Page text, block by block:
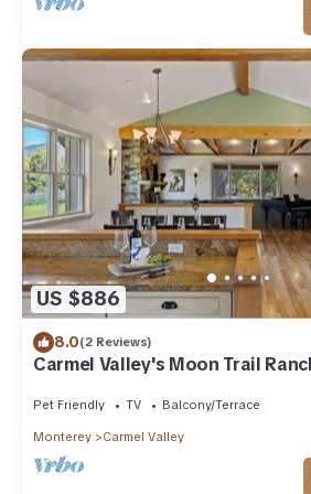
US $886
8.0(2 Reviews)
Carmel Valley's Moon Trail
Pet Friendly TV Balcony/Terrace
Monterey Carmel Valley